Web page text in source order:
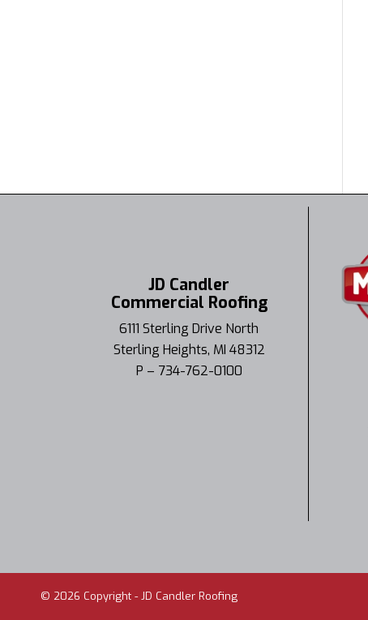
JD Candler
Commercial Roofing
6111 Sterling Drive North
Sterling Heights, MI 48312
P – 734-762-0100
© 2026 Copyright - JD Candler Roofing